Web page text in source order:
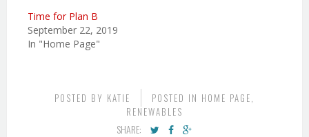
Time for Plan B
September 22, 2019
In "Home Page"
POSTED BY KATIE POSTED IN HOME PAGE
RENEWABLES
SHARE: